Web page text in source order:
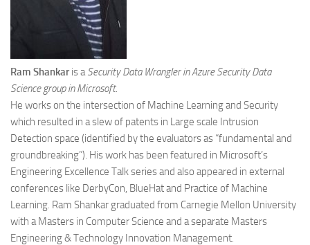
Ram Shankaris aSecurity Data Wrangler in Azure Security Data
Science group in Microsoft.
He works on the intersection of Machine Learning and Security
which resulted in a slew of patents in Large scale Intrusion
Detection space (identified by the evaluators as “fundamental and
groundbreaking”). His work has been featured in Microsoft’s
Engineering Excellence Talk series and also appeared in external
conferences like DerbyCon, BlueHat and Practice of Machine
Learning. Ram Shankar graduated from Carnegie Mellon University
with a Masters in Computer Science and a separate Masters
Engineering & Technology Innovation Management.